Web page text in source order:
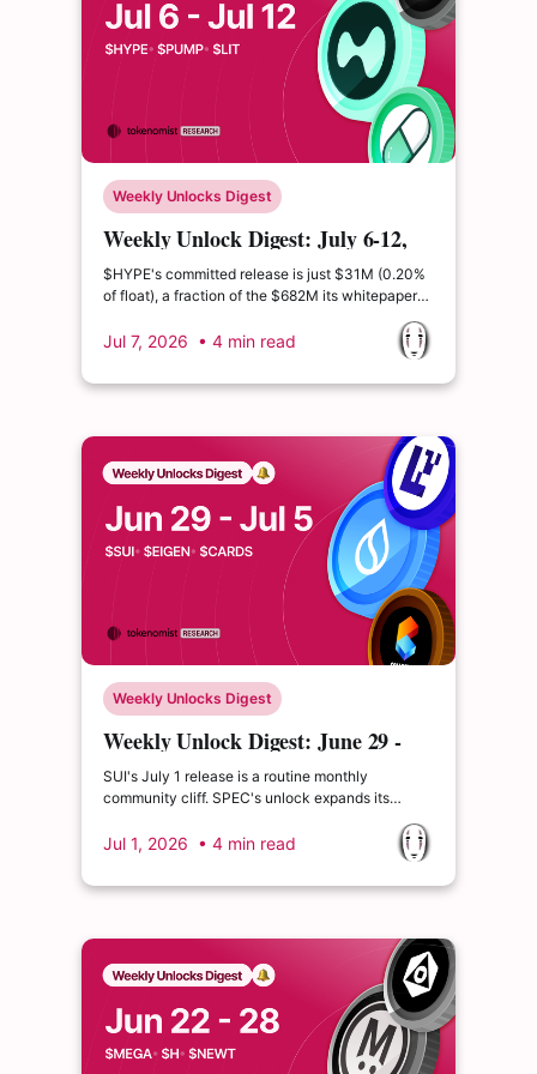
Weekly Unlocks Digest
Weekly Unlock Digest: July 6-12,
2026 | Pump.fun's $127M insider
cliff
$HYPE's committed release is just $31M (0.20%
of float), a fraction of the $682M its whitepaper
their own buyback-and-burn programs, part of a
broader shift toward tying token value to protocol
revenue.
Jul 7, 2026 • 4 min read
Weekly Unlocks Digest
Weekly Unlock Digest: June 29 -
July 5, 2026 | Aave's automated-
buyback preview
SUI's July 1 release is a routine monthly
community cliff. SPEC's unlock expands its
previewed "Aavenomics 3.0" — an automated,
non-discretionary buyback funded by 100% of
protocol and GHO revenue.
Jul 1, 2026 • 4 min read